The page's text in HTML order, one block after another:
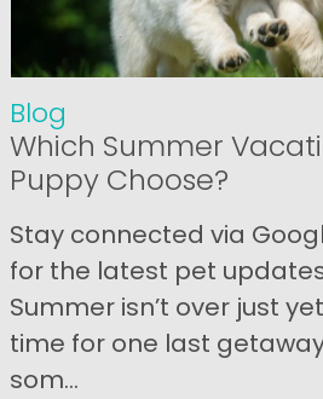
Blog
Which Summer
Puppy Choose?
Stay connected via
for the latest pet
Summer isn’t over just
time for one last
som...